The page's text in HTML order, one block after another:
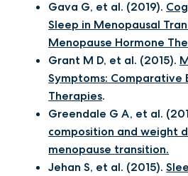
Gava G, et al. (2019).
Sleep in Menopausal
Menopause Hormone
Grant M D, et al. (2015).
Symptoms: Comparative
Therapies.
Greendale G A, et al.
composition and weight
menopause transition.
Jehan S, et al. (2015).